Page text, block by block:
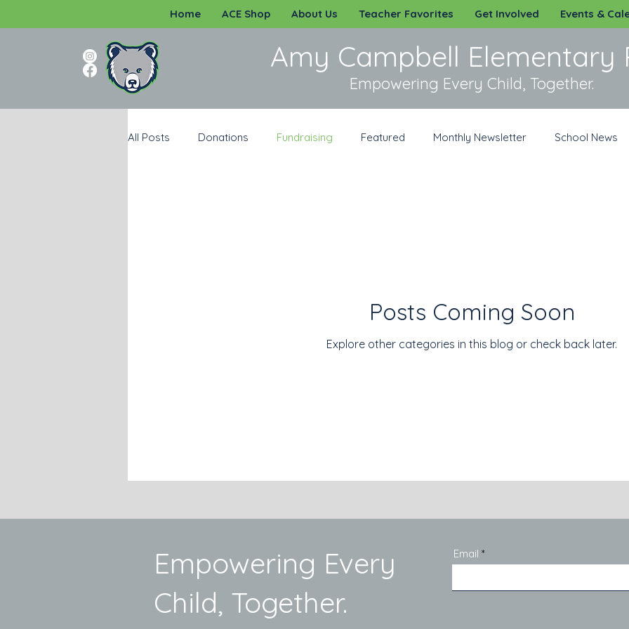
Home ACE Shop About Us Teacher Favorites Get Involved Events &
Amy Campbell Elementary
Empowering Every Child, Together.
All Posts Donations Fundraising Featured Monthly Newsletter School News
Posts Coming Soon
Explore other categories in this blog or check back later.
Empowering Every
Child, Together.
Email